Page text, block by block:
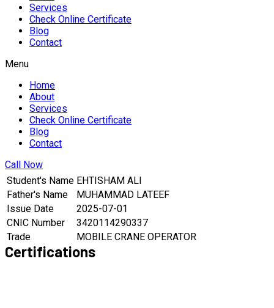
Services
Check Online Certificate
Blog
Contact
Menu
Home
About
Services
Check Online Certificate
Blog
Contact
Call Now
Student's Name EHTISHAM ALI
Father's Name
MUHAMMAD LATEEF
Issue Date
2025-07-01
CNIC Number
3420114290337
Trade
MOBILE CRANE OPERATOR
Certifications